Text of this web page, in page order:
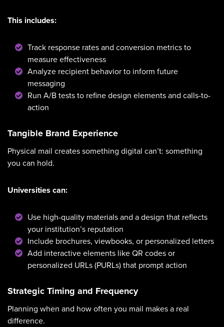
This includes:
Track response rates and conversion metrics to
measure effectiveness
Analyze recipient behavior to inform future
messaging
Run A/B tests to refine design elements and calls-to-
action
Tangible Brand Experience
Physical mail creates something digital can’t: something
you can hold.
Universities can:
Use high-quality materials and a design that reflects
your institution’s reputation
Include brochures, viewbooks, or personalized letters
Add interactive elements like QR codes or
personalized URLs (PURLs) that prompt action
Strategic Timing and Frequency
Planning when and how often you mail makes a real
difference.